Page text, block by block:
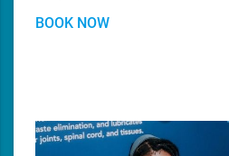
BOOK NOW